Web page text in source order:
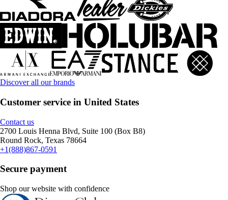
Discover all our brands
Customer service in United States
Contact us
2700 Louis Henna Blvd, Suite 100 (Box B8)
Round Rock, Texas 78664
+1(888)867-0591
Secure payment
Shop our website with confidence